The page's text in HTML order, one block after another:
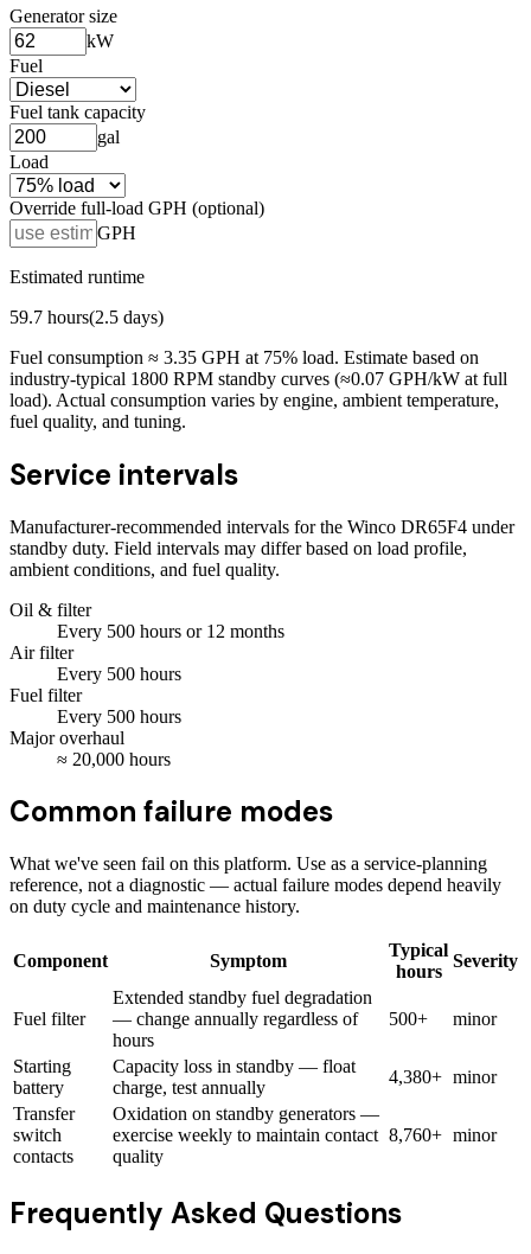
Generator size
kW
Fuel
Fuel tank capacity
gal
Load
Override full-load GPH (optional)
GPH
Estimated runtime
59.7 hours(2.5 days)
Fuel consumption ≈ 3.35 GPH at 75% load. Estimate based on
industry-typical 1800 RPM standby curves (≈0.07 GPH/kW at full
load). Actual consumption varies by engine, ambient temperature,
fuel quality, and tuning.
Service intervals
Manufacturer-recommended intervals for the Winco DR65F4 under
standby duty. Field intervals may differ based on load profile,
ambient conditions, and fuel quality.
Oil & filter
Every 500 hours or 12 months
Air filter
Every 500 hours
Fuel filter
Every 500 hours
Major overhaul
≈ 20,000 hours
Common failure modes
What we've seen fail on this platform. Use as a service-planning
reference, not a diagnostic — actual failure modes depend heavily
on duty cycle and maintenance history.
Component Symptom
Typical
hours
Severity
Fuel filter
Extended standby fuel degradation
— change annually regardless of
hours
500+ minor
Starting
battery
Capacity loss in standby — float
charge, test annually
4,380+ minor
Transfer
switch
contacts
Oxidation on standby generators —
exercise weekly to maintain contact
quality
8,760+ minor
Frequently Asked Questions